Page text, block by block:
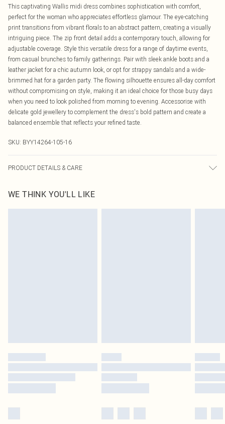
This captivating Wallis midi dress combines sophistication with comfort,
perfect for the woman who appreciates effortless glamour. The eye-catching
print transitions from vibrant florals to an abstract pattern, creating a visually
intriguing piece. The zip front detail adds a contemporary touch, allowing for
adjustable coverage. Style this versatile dress for a range of daytime events,
from casual brunches to family gatherings. Pair with sleek ankle boots and a
leather jacket for a chic autumn look, or opt for strappy sandals and a wide-
brimmed hat for a garden party. The flowing silhouette ensures all-day comfort
without compromising on style, making it an ideal choice for those busy days
when you need to look polished from morning to evening. Accessorise with
delicate gold jewellery to complement the dress's bold pattern and create a
balanced ensemble that reflects your refined taste.
SKU: BYY14264-105-16
PRODUCT DETAILS & CARE
WE THINK YOU'LL LIKE